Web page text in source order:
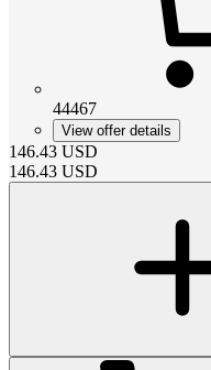
44467
View offer details
146.43 USD
146.43 USD